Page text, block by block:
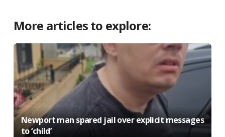
More articles to explore:
Newport man spared jail over explicit messages
to ‘child’